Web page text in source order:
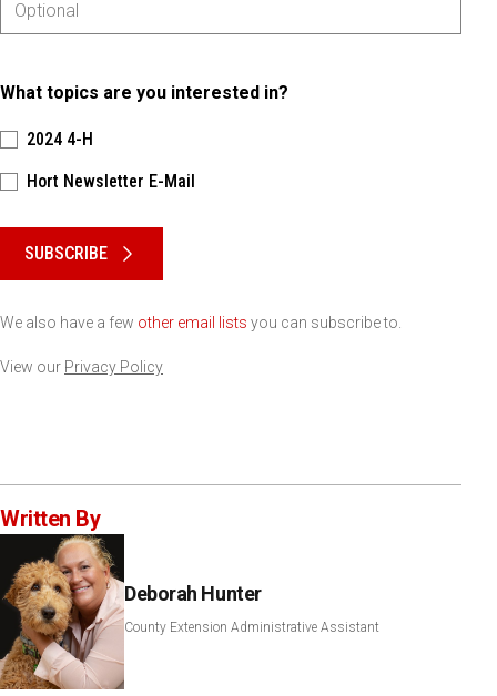
What topics are you interested in?
2024 4-H
Hort Newsletter E-Mail
SUBSCRIBE
We also have a few other email lists you can subscribe to.
View our Privacy Policy
Written By
Deborah Hunter
County Extension Administrative Assistant